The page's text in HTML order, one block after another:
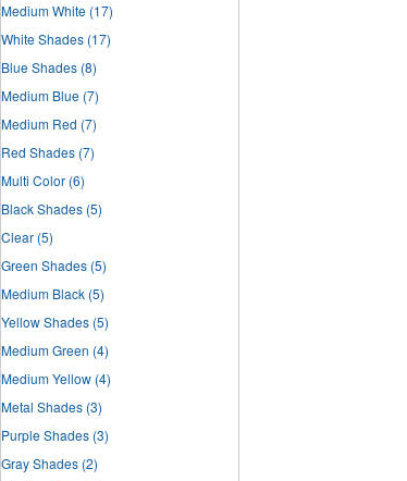
Medium White (17)
White Shades (17)
Blue Shades (8)
Medium Blue (7)
Medium Red (7)
Red Shades (7)
Multi Color (6)
Black Shades (5)
Clear (5)
Green Shades (5)
Medium Black (5)
Yellow Shades (5)
Medium Green (4)
Medium Yellow (4)
Metal Shades (3)
Purple Shades (3)
Gray Shades (2)